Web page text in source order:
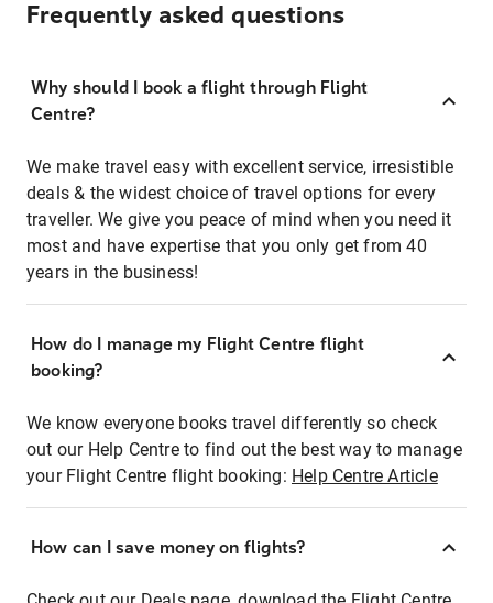
Frequently asked questions
Why should I book a flight through Flight
Centre?
We make travel easy with excellent service, irresistible
deals & the widest choice of travel options for every
traveller. We give you peace of mind when you need it
most and have expertise that you only get from 40
years in the business!
How do I manage my Flight Centre flight
booking?
We know everyone books travel differently so check
out our Help Centre to find out the best way to manage
your Flight Centre flight booking: Help Centre Article
How can I save money on flights?